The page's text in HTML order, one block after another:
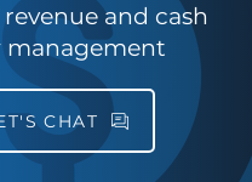
and cash
management
CHAT